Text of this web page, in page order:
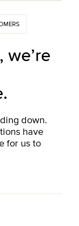
we’re
down.
have
for us to